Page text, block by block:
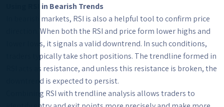
Using RSI in Bearish Trends
In bearish markets, RSI is also a helpful tool to confirm price
direction. When both the RSI and price form lower highs and
lower lows, it signals a valid downtrend. In such conditions,
traders typically take short positions. The trendline formed in
RSI acts as resistance, and unless this resistance is broken, the
downtrend is expected to persist.
Combining RSI with trendline analysis allows traders to